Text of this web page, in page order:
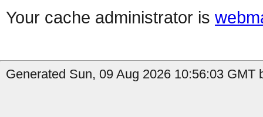
Your cache administrator is
Generated Sun, 09 Aug 2026 10:56:03